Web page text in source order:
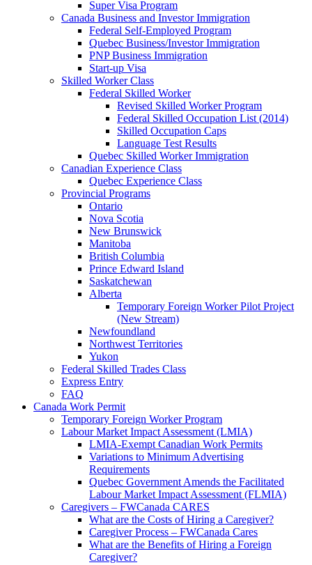
Super Visa Program
Canada Business and Investor Immigration
Federal Self-Employed Program
Quebec Business/Investor Immigration
PNP Business Immigration
Start-up Visa
Skilled Worker Class
Federal Skilled Worker
Revised Skilled Worker Program
Federal Skilled Occupation List (2014)
Skilled Occupation Caps
Language Test Results
Quebec Skilled Worker Immigration
Canadian Experience Class
Quebec Experience Class
Provincial Programs
Ontario
Nova Scotia
New Brunswick
Manitoba
British Columbia
Prince Edward Island
Saskatchewan
Alberta
Temporary Foreign Worker Pilot Project
(New Stream)
Newfoundland
Northwest Territories
Yukon
Federal Skilled Trades Class
Express Entry
FAQ
Canada Work Permit
Temporary Foreign Worker Program
Labour Market Impact Assessment (LMIA)
LMIA-Exempt Canadian Work Permits
Variations to Minimum Advertising
Requirements
Quebec Government Amends the Facilitated
Labour Market Impact Assessment (FLMIA)
Caregivers – FWCanada CARES
What are the Costs of Hiring a Caregiver?
Caregiver Process – FWCanada Cares
What are the Benefits of Hiring a Foreign
Caregiver?